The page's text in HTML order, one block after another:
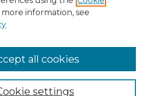
more information, see
settings
all cookies